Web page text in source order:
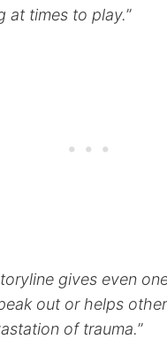
at times to play.”
gives even
out or helps
of trauma.”